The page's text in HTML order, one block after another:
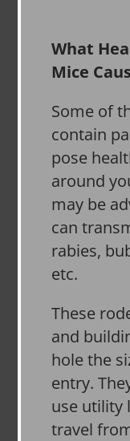
What
Mice
Some of
contain
pose
around
may be
can
rabies,
etc.
These
and
hole the
entry.
use utility
travel